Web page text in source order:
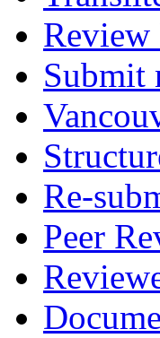
Review
Submit
Re-
Peer